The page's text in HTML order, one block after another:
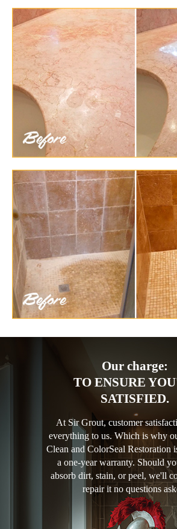
Our charge:
TO ENSURE
SATISFIED.
At Sir Grout, customer
everything to us. Which is why
Clean and ColorSeal Restoration
a one-year warranty. Should
absorb dirt, stain, or peel, we'll
repair it no questions